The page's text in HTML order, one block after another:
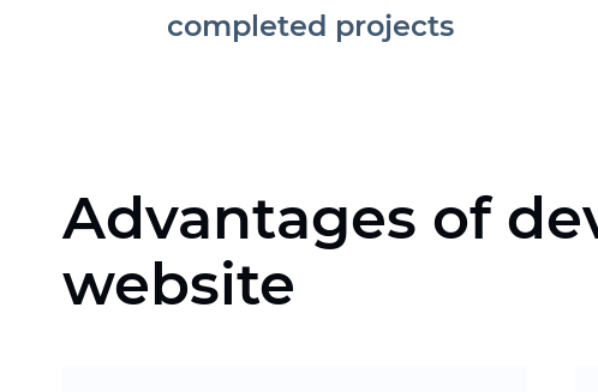
completed projects
Advantages of
website